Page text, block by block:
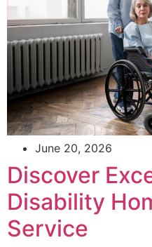
June 20, 2026
Discover
Disability
Service